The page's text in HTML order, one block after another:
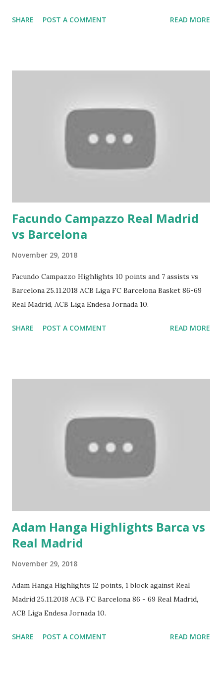
SHARE POST A COMMENT READ MORE
Facundo Campazzo Real Madrid
vs Barcelona
November 29, 2018
Facundo Campazzo Highlights 10 points and 7 assists vs
Barcelona 25.11.2018 ACB Liga FC Barcelona Basket 86-69
Real Madrid, ACB Liga Endesa Jornada 10.
SHARE POST A COMMENT READ MORE
Adam Hanga Highlights Barca vs
Real Madrid
November 29, 2018
Adam Hanga Highlights 12 points, 1 block against Real
Madrid 25.11.2018 ACB FC Barcelona 86 - 69 Real Madrid,
ACB Liga Endesa Jornada 10.
SHARE POST A COMMENT READ MORE